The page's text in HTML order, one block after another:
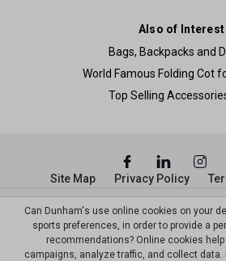
Also of Interest
Bags, Backpacks and
World Famous Folding Cot
Top Selling
© Copyright Dunham’s
Site Map Privacy Policy
Can Dunham's use online cookies on your
sports preferences, in order to provide a
recommendations? Online cookies
campaigns, analyze traffic, and collect data.